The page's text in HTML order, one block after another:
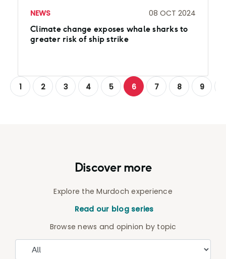
NEWS 08 OCT 2024
Climate change exposes whale sharks to
greater risk of ship strike
1 2 3 4 5 6 7 8 9
Discover more
Explore the Murdoch experience
Read our blog series
Browse news and opinion by topic